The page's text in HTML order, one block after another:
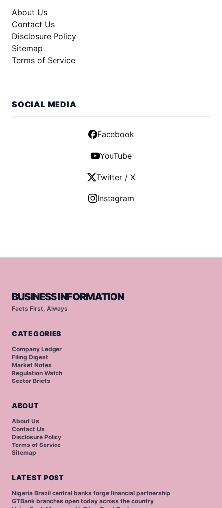
About Us
Contact Us
Disclosure Policy
Sitemap
Terms of Service
SOCIAL MEDIA
Facebook
YouTube
Twitter / X
Instagram
BUSINESS INFORMATION
Facts First, Always
CATEGORIES
Company Ledger
Filing Digest
Market Notes
Regulation Watch
Sector Briefs
ABOUT
About Us
Contact Us
Disclosure Policy
Terms of Service
Sitemap
LATEST POST
Nigeria Brazil central banks forge financial partnership
GTBank branches open today across the country